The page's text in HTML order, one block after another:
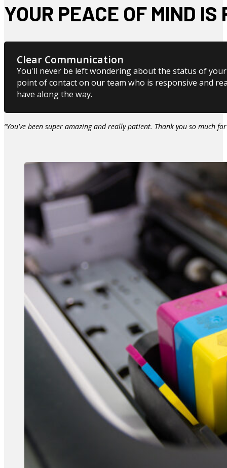
YOUR PEACE OF MIND
Clear Communication
You'll never be left wondering about the status of your
point of contact on our team who is responsive and
have along the way.
“You’ve been super amazing and really patient. Thank you so much